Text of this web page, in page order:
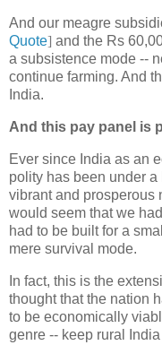
And our meagre
Quote] and the Rs
a subsistence mode --
continue farming. And
India.
And this pay panel is
Ever since India as an
polity has been under
vibrant and prosperous
would seem that we
had to be built for a
mere survival mode.
In fact, this is the
thought that the nation
to be economically
genre -- keep rural